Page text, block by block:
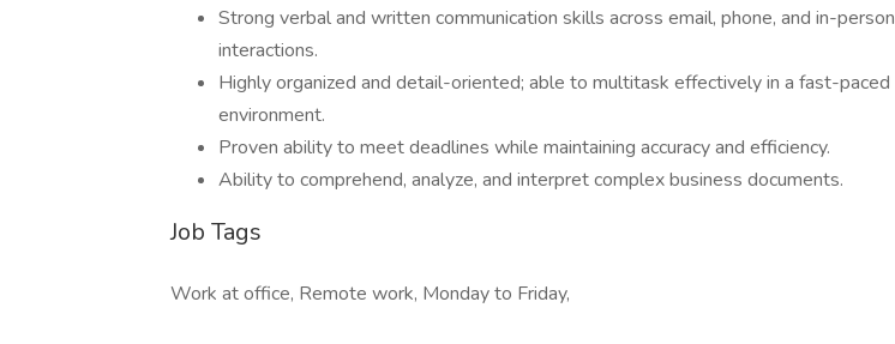
Strong verbal and written communication skills across email, phone, and in-person
interactions.
Highly organized and detail-oriented; able to multitask effectively in a fast-paced
environment.
Proven ability to meet deadlines while maintaining accuracy and efficiency.
Ability to comprehend, analyze, and interpret complex business documents.
Job Tags
Work at office, Remote work, Monday to Friday,